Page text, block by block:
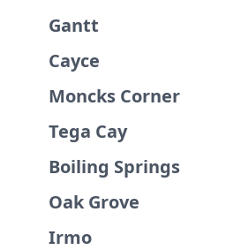
Gantt
Cayce
Moncks Corner
Tega Cay
Boiling Springs
Oak Grove
Irmo